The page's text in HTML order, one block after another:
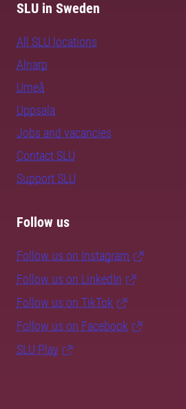
SLU in Sweden
All SLU locations
Alnarp
Umeå
Uppsala
Jobs and vacancies
Contact SLU
Support SLU
Follow us
Follow us on Instagram
Follow us on LinkedIn
Follow us on TikTok
Follow us on Facebook
SLU Play